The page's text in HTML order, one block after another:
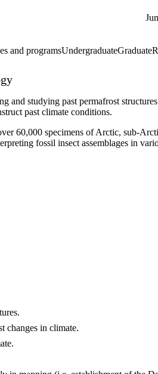
and programsUndergraduateGraduate
and studying past permafrost
past climate conditions.
60,000 specimens of Arctic, sub-
fossil insect assemblages in
changes in climate.